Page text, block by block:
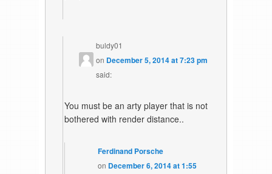
buldy01
on December 5, 2014 at 7:23 pm
said:
You must be an arty player that is not
bothered with render distance..
Ferdinand Porsche
on December 6, 2014 at 1:55